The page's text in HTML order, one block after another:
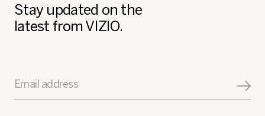
Stay updated on the
latest from VIZIO.
Email address